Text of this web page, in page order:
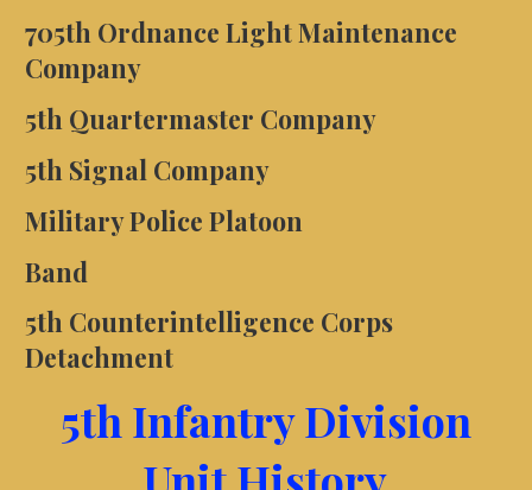
705th Ordnance Light Maintenance
Company
5th Quartermaster Company
5th Signal Company
Military Police Platoon
Band
5th Counterintelligence Corps
Detachment
5th Infantry Division